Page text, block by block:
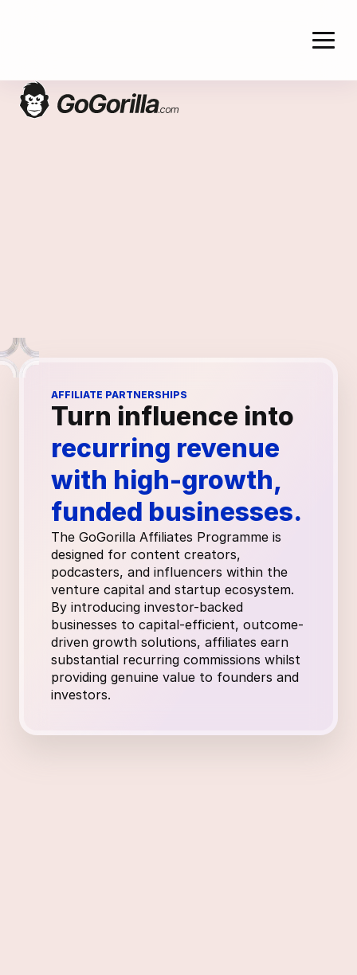
AFFILIATE PARTNERSHIPS
recurring revenue
with high-growth,
funded businesses.
The GoGorilla Affiliates Programme is
designed for content creators,
podcasters, and influencers within the
venture capital and startup ecosystem.
By introducing investor-backed
businesses to capital-efficient, outcome-
driven growth solutions, affiliates earn
substantial recurring commissions whilst
providing genuine value to founders and
investors.